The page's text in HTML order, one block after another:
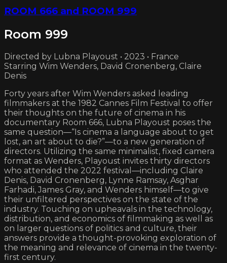
ROOM 666 and ROOM 999
Room 999
Directed by Lubna Playoust • 2023 • France
Starring Wim Wenders, David Cronenberg, Claire
Denis
Forty years after Wim Wenders asked leading
filmmakers at the 1982 Cannes Film Festival to offer
their thoughts on the future of cinema in his
documentary Room 666, Lubna Playoust poses the
same question—“Is cinema a language about to get
lost, an art about to die?”—to a new generation of
directors. Utilizing the same minimalist, fixed camera
format as Wenders, Playoust invites thirty directors
who attended the 2022 festival—including Claire
Denis, David Cronenberg, Lynne Ramsay, Asghar
Farhadi, James Gray, and Wenders himself—to give
their unfiltered perspectives on the state of the
industry. Touching on upheavals in the technology,
distribution, and economics of filmmaking as well as
on larger questions of politics and culture, their
answers provide a thought-provoking exploration of
the meaning and relevance of cinema in the twenty-
first century.